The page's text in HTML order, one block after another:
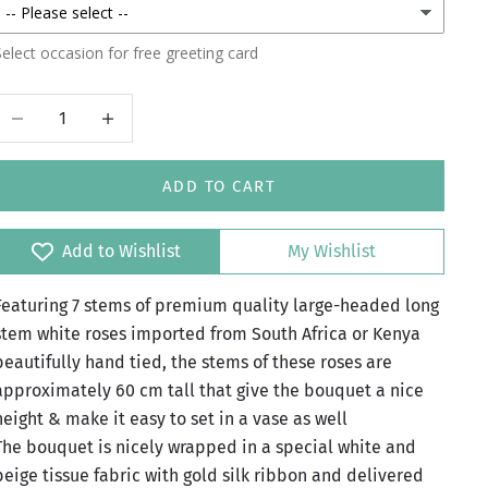
occasion for free greeting card
quantity
ADD TO CART
Add to Wishlist My Wishlist
7 stems of premium quality large-headed long
white roses imported from South Africa or Kenya
hand tied, the stems of these roses are
60 cm tall that give the bouquet a nice
& make it easy to set in a vase as well
bouquet is nicely wrapped in a special white and
tissue fabric with gold silk ribbon and delivered